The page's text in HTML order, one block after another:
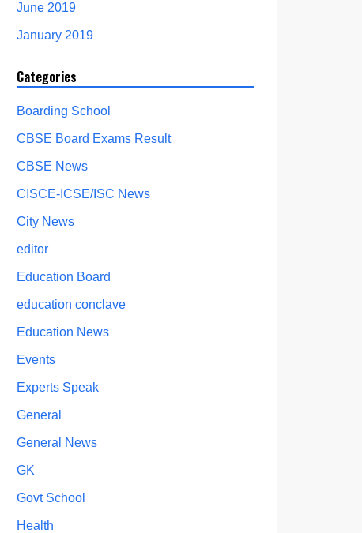
June 2019
January 2019
Categories
Boarding School
CBSE Board Exams Result
CBSE News
CISCE-ICSE/ISC News
City News
editor
Education Board
education conclave
Education News
Events
Experts Speak
General
General News
GK
Govt School
Health